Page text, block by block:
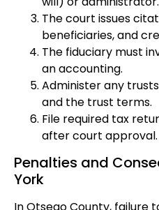
The court issues
beneficiaries, and
The fiduciary must
an accounting.
Administer any
and the trust terms.
File required tax
after court approval.
Penalties and
York